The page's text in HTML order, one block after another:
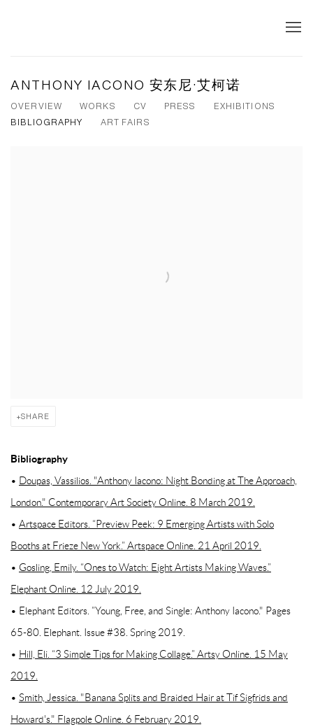
ANTHONY IACONO 安东尼·艾柯诺
OVERVIEW WORKS CV PRESS
EXHIBITIONS
BIBLIOGRAPHY
ART FAIRS
SHARE
Bibliography
• Doupas, Vassilios. "Anthony Iacono: Night Bonding at The Approach,
London." Contemporary Art Society Online. 8 March 2019.
• Artspace Editors. “Preview Peek: 9 Emerging Artists with Solo
Booths at Frieze New York.” Artspace Online. 21 April 2019.
• Gosling, Emily. “Ones to Watch: Eight Artists Making Waves.”
Elephant Online. 12 July 2019.
• Elephant Editors. ”Young, Free, and Single: Anthony Iacono." Pages
65-80. Elephant. Issue #38. Spring 2019.
• Hill, Eli. “3 Simple Tips for Making Collage.” Artsy Online. 15 May
2019.
• Smith, Jessica. "Banana Splits and Braided Hair at Tif Sigfrids and
Howard's." Flagpole Online. 6 February 2019.